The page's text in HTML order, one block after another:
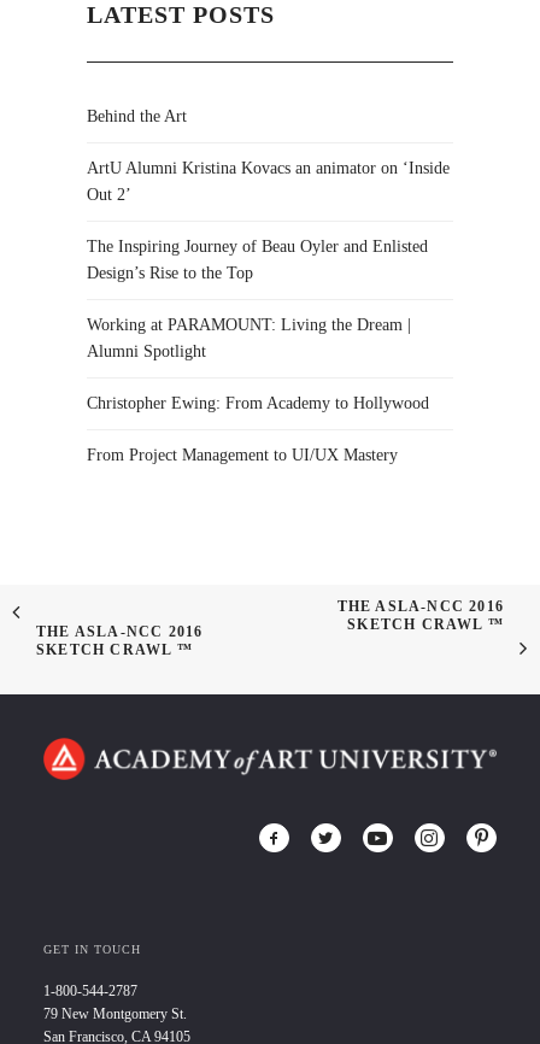
LATEST POSTS
Behind the Art
ArtU Alumni Kristina Kovacs an animator on ‘Inside
Out 2’
The Inspiring Journey of Beau Oyler and Enlisted
Design’s Rise to the Top
Working at PARAMOUNT: Living the Dream |
Alumni Spotlight
Christopher Ewing: From Academy to Hollywood
From Project Management to UI/UX Mastery
THE ASLA-NCC 2016
SKETCH CRAWL ™
THE ASLA-NCC 2016
SKETCH CRAWL ™
GET IN TOUCH
1-800-544-2787
79 New Montgomery St.
San Francisco, CA 94105